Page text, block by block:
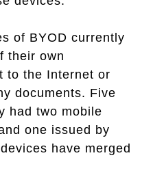
of BYOD currently
their own
to the Internet or
documents. Five
had two mobile
one issued by
have merged